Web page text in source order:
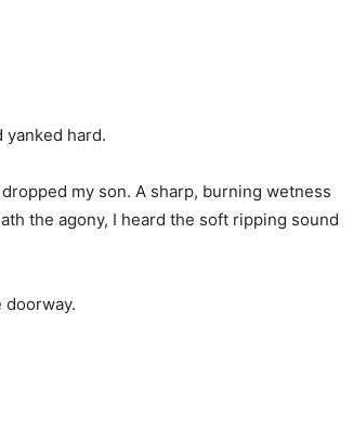
hard.
my son. A sharp, burning wetness
the agony, I heard the soft ripping sound
doorway.